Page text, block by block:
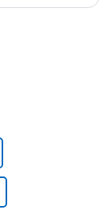
in a good